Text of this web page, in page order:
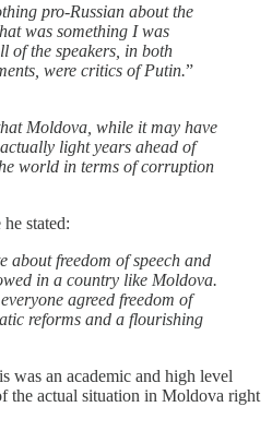
pro-Russian about the
was something I was
of the speakers, in both
were critics of Putin.”
Moldova, while it may have
light years ahead of
world in terms of corruption
stated:
about freedom of speech and
in a country like Moldova.
agreed freedom of
reforms and a flourishing
was an academic and high level
the actual situation in Moldova right